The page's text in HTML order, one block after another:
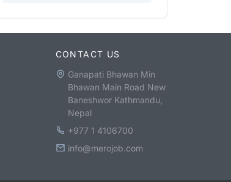
CONTACT US
Ganapati Bhawan Min
Bhawan Main Road New
Baneshwor Kathmandu,
Nepal
+977 1 4106700
info@merojob.com